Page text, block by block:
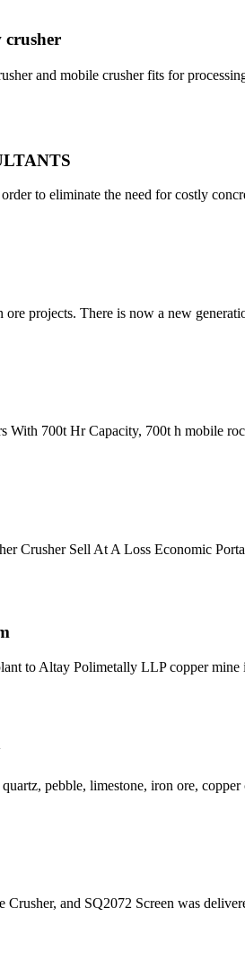
crusher
and mobile crusher fits for
to eliminate the need for costly
projects. There is now a new
700t Hr Capacity, 700t h mobile
Crusher Sell At A Loss Economic
to Altay Polimetally LLP copper mine
pebble, limestone, iron ore, copper
and SQ2072 Screen was